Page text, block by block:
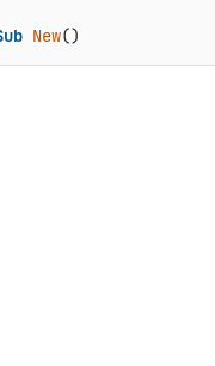
New()